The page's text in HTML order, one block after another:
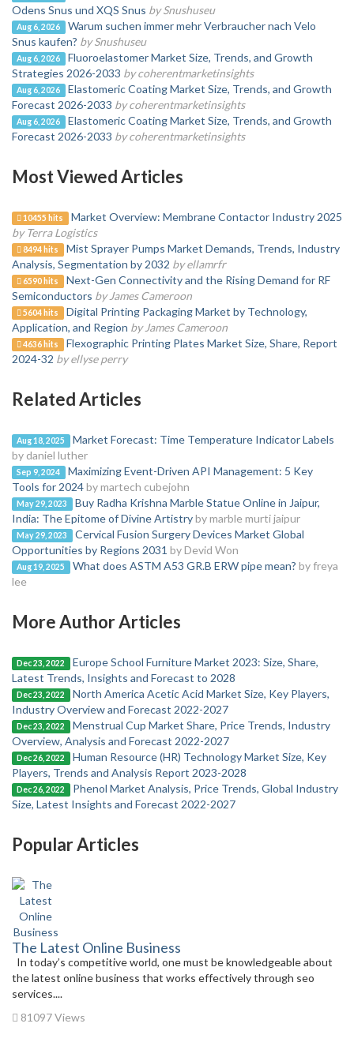
Odens Snus und XQS Snus by Snushuseu
Aug 6, 2026
Warum suchen immer mehr Verbraucher nach Velo
Snus kaufen? by Snushuseu
Aug 6, 2026
Fluoroelastomer Market Size, Trends, and Growth
Strategies 2026-2033 by coherentmarketinsights
Aug 6, 2026
Elastomeric Coating Market Size, Trends, and Growth
Forecast 2026-2033 by coherentmarketinsights
Aug 6, 2026
Elastomeric Coating Market Size, Trends, and Growth
Forecast 2026-2033 by coherentmarketinsights
Most Viewed Articles
10455 hits
Market Overview: Membrane Contactor Industry 2025
by Terra Logistics
8494 hits
Mist Sprayer Pumps Market Demands, Trends, Industry
Analysis, Segmentation by 2032 by ellamrfr
6590 hits
Next-Gen Connectivity and the Rising Demand for RF
Semiconductors by James Cameroon
5604 hits
Digital Printing Packaging Market by Technology,
Application, and Region by James Cameroon
4636 hits
Flexographic Printing Plates Market Size, Share, Report
2024-32 by ellyse perry
Related Articles
Aug 18, 2025
Market Forecast: Time Temperature Indicator Labels
by daniel luther
Sep 9, 2024
Maximizing Event-Driven API Management: 5 Key
Tools for 2024by martech cubejohn
May 29, 2023
Buy Radha Krishna Marble Statue Online in Jaipur,
India: The Epitome of Divine Artistryby marble murti jaipur
May 29, 2023
Cervical Fusion Surgery Devices Market Global
Opportunities by Regions 2031 by Devid Won
Aug 19, 2025 What does ASTM A53 GR.B ERW pipe mean? by freya
lee
More Author Articles
Dec 23, 2022
Europe School Furniture Market 2023: Size, Share,
Latest Trends, Insights and Forecast to 2028
Dec 23, 2022
North America Acetic Acid Market Size, Key Players,
Industry Overview and Forecast 2022-2027
Dec 23, 2022
Menstrual Cup Market Share, Price Trends, Industry
Overview, Analysis and Forecast 2022-2027
Dec 26, 2022
Human Resource (HR) Technology Market Size, Key
Players, Trends and Analysis Report 2023-2028
Dec 26, 2022
Phenol Market Analysis, Price Trends, Global Industry
Size, Latest Insights and Forecast 2022-2027
Popular Articles
The Latest Online Business
In today’s competitive world, one must be knowledgeable about
the latest online business that works effectively through seo
services....
81097 Views